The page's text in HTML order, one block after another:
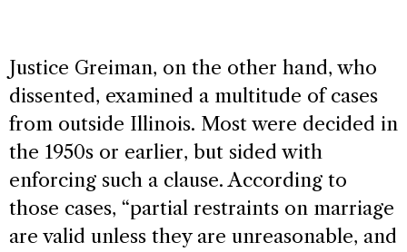
Justice Greiman, on the other hand, who
dissented, examined a multitude of cases
from outside Illinois. Most were decided in
the 1950s or earlier, but sided with
enforcing such a clause. According to
those cases, “partial restraints on marriage
are valid unless they are unreasonable, and